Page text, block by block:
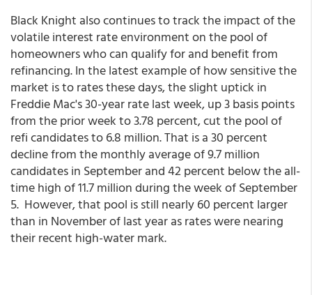
Black Knight also continues to track the impact of the
volatile interest rate environment on the pool of
homeowners who can qualify for and benefit from
refinancing. In the latest example of how sensitive the
market is to rates these days, the slight uptick in
Freddie Mac's 30-year rate last week, up 3 basis points
from the prior week to 3.78 percent, cut the pool of
refi candidates to 6.8 million. That is a 30 percent
decline from the monthly average of 9.7 million
candidates in September and 42 percent below the all-
time high of 11.7 million during the week of September
5. However, that pool is still nearly 60 percent larger
than in November of last year as rates were nearing
their recent high-water mark.